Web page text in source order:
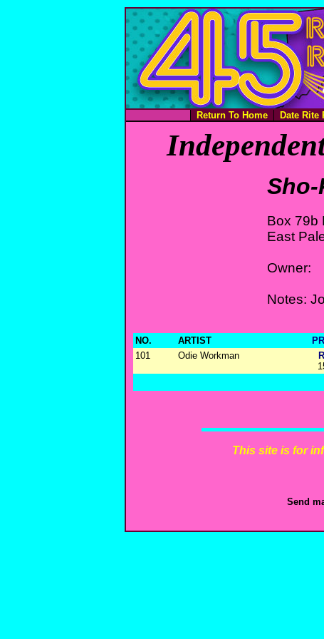
Return To Home Date Rite
Sho-
Box 79b
East
Owner:
Notes:
NO. ARTIST
101
Odie Workman
This site is for
Send